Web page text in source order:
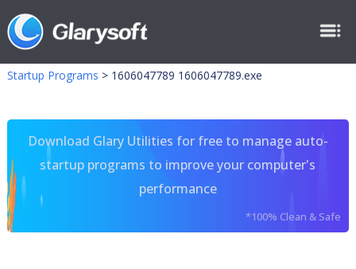
Startup Programs > 1606047789 1606047789.exe
Download Glary Utilities for free to manage auto-
startup programs to improve your computer's
performance
*100% Clean & Safe